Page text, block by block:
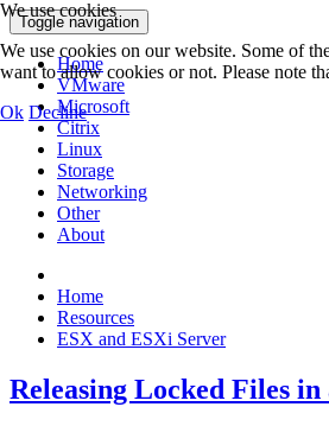
Toggle navigation
Home
VMware
Microsoft
Citrix
Linux
Storage
Networking
Other
About
Home
Resources
ESX and ESXi Server
Releasing Locked Files
We use cookies
We use cookies on our website. Some of
want to allow cookies or not. Please note
Ok Decline